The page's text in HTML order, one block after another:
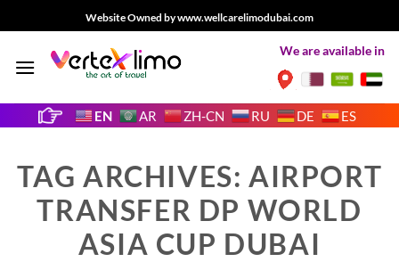
to
Website Owned by www.wellcarelimodubai.com
We are available in
EN AR ZH-CN RU DE ES
TAG ARCHIVES:AIRPORT
TRANSFER DP WORLD
ASIA CUP DUBAI